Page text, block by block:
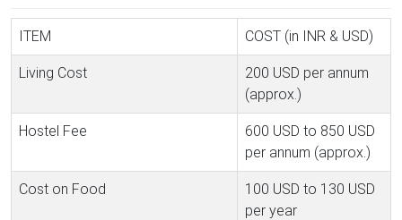
ITEM COST (in INR & USD)
Living Cost
200 USD per annum
(approx.)
Hostel Fee
600 USD to 850 USD
per annum (approx.)
Cost on Food
100 USD to 130 USD
per year